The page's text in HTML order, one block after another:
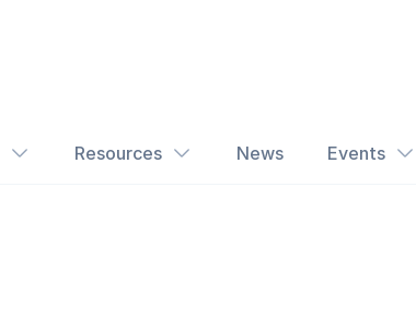
Resources News Events